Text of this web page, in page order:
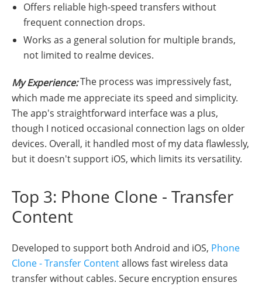
Offers reliable high-speed transfers without
frequent connection drops.
Works as a general solution for multiple brands,
not limited to realme devices.
My Experience:The process was impressively fast,
which made me appreciate its speed and simplicity.
The app's straightforward interface was a plus,
though I noticed occasional connection lags on older
devices. Overall, it handled most of my data flawlessly,
but it doesn't support iOS, which limits its versatility.
Top 3: Phone Clone - Transfer
Content
Developed to support both Android and iOS, Phone
Clone - Transfer Contentallows fast wireless data
transfer without cables. Secure encryption ensures